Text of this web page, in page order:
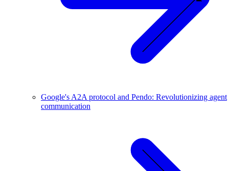
Google's A2A protocol and Pendo: Revolutionizing agent
communication